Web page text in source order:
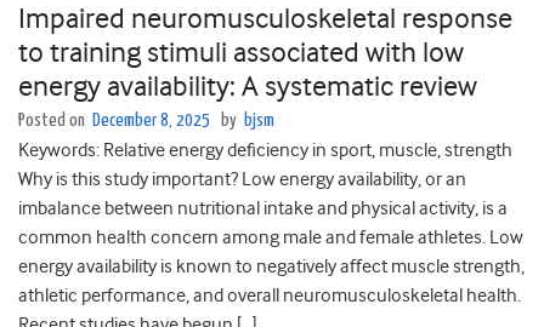
Impaired neuromusculoskeletal response
to training stimuli associated with low
energy availability: A systematic review
Posted on December 8, 2025 by bjsm
Keywords: Relative energy deficiency in sport, muscle, strength
Why is this study important? Low energy availability, or an
imbalance between nutritional intake and physical activity, is a
common health concern among male and female athletes. Low
energy availability is known to negatively affect muscle strength,
athletic performance, and overall neuromusculoskeletal health.